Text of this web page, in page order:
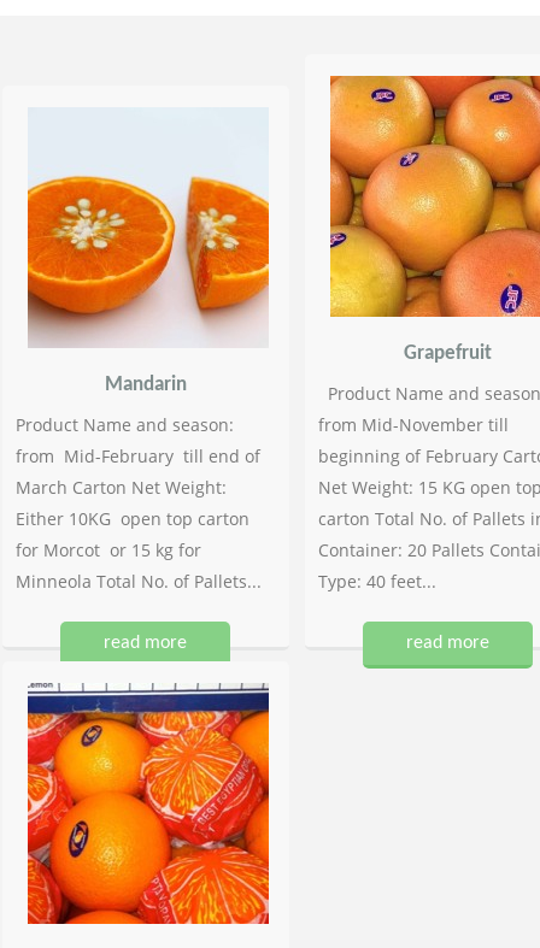
Mandarin
Product Name and season:
from Mid-February till end of
March Carton Net Weight:
Either 10KG open top carton
for Morcot or 15 kg for
Minneola Total No. of Pallets...
read more
Grapefruit
Product Name and
from Mid-November till
beginning of February
Net Weight: 15 KG open
carton Total No. of Pallets
Container: 20 Pallets
Type: 40 feet...
read more